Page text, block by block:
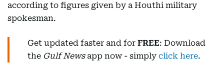
according to figures given by a Houthi military
spokesman.
Get updated faster and for FREE: Download
the Gulf Newsapp now - simply click here.